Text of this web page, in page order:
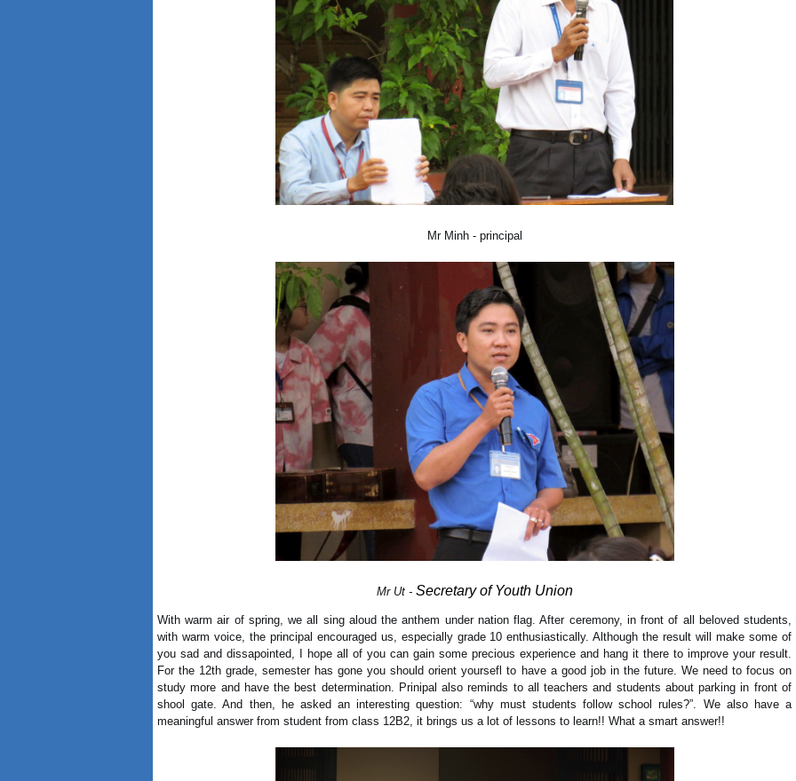
Mr Minh - principal
Mr Ut - Secretary of Youth Union
With warm air of spring, we all sing aloud the anthem under nation flag. After ceremony, in front of all beloved students,
with warm voice, the principal encouraged us, especially grade 10 enthusiastically. Although the result will make some of
you sad and dissapointed, I hope all of you can gain some precious experience and hang it there to improve your result.
For the 12th grade, semester has gone you should orient yoursefl to have a good job in the future. We need to focus on
study more and have the best determination. Prinipal also reminds to all teachers and students about parking in front of
shool gate. And then, he asked an interesting question: “why must students follow school rules?”. We also have a
meaningful answer from student from class 12B2, it brings us a lot of lessons to learn!! What a smart answer!!